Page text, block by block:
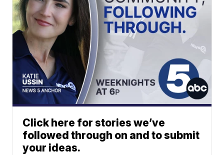
Click here for stories we’ve
followed through on and to submit
your ideas.